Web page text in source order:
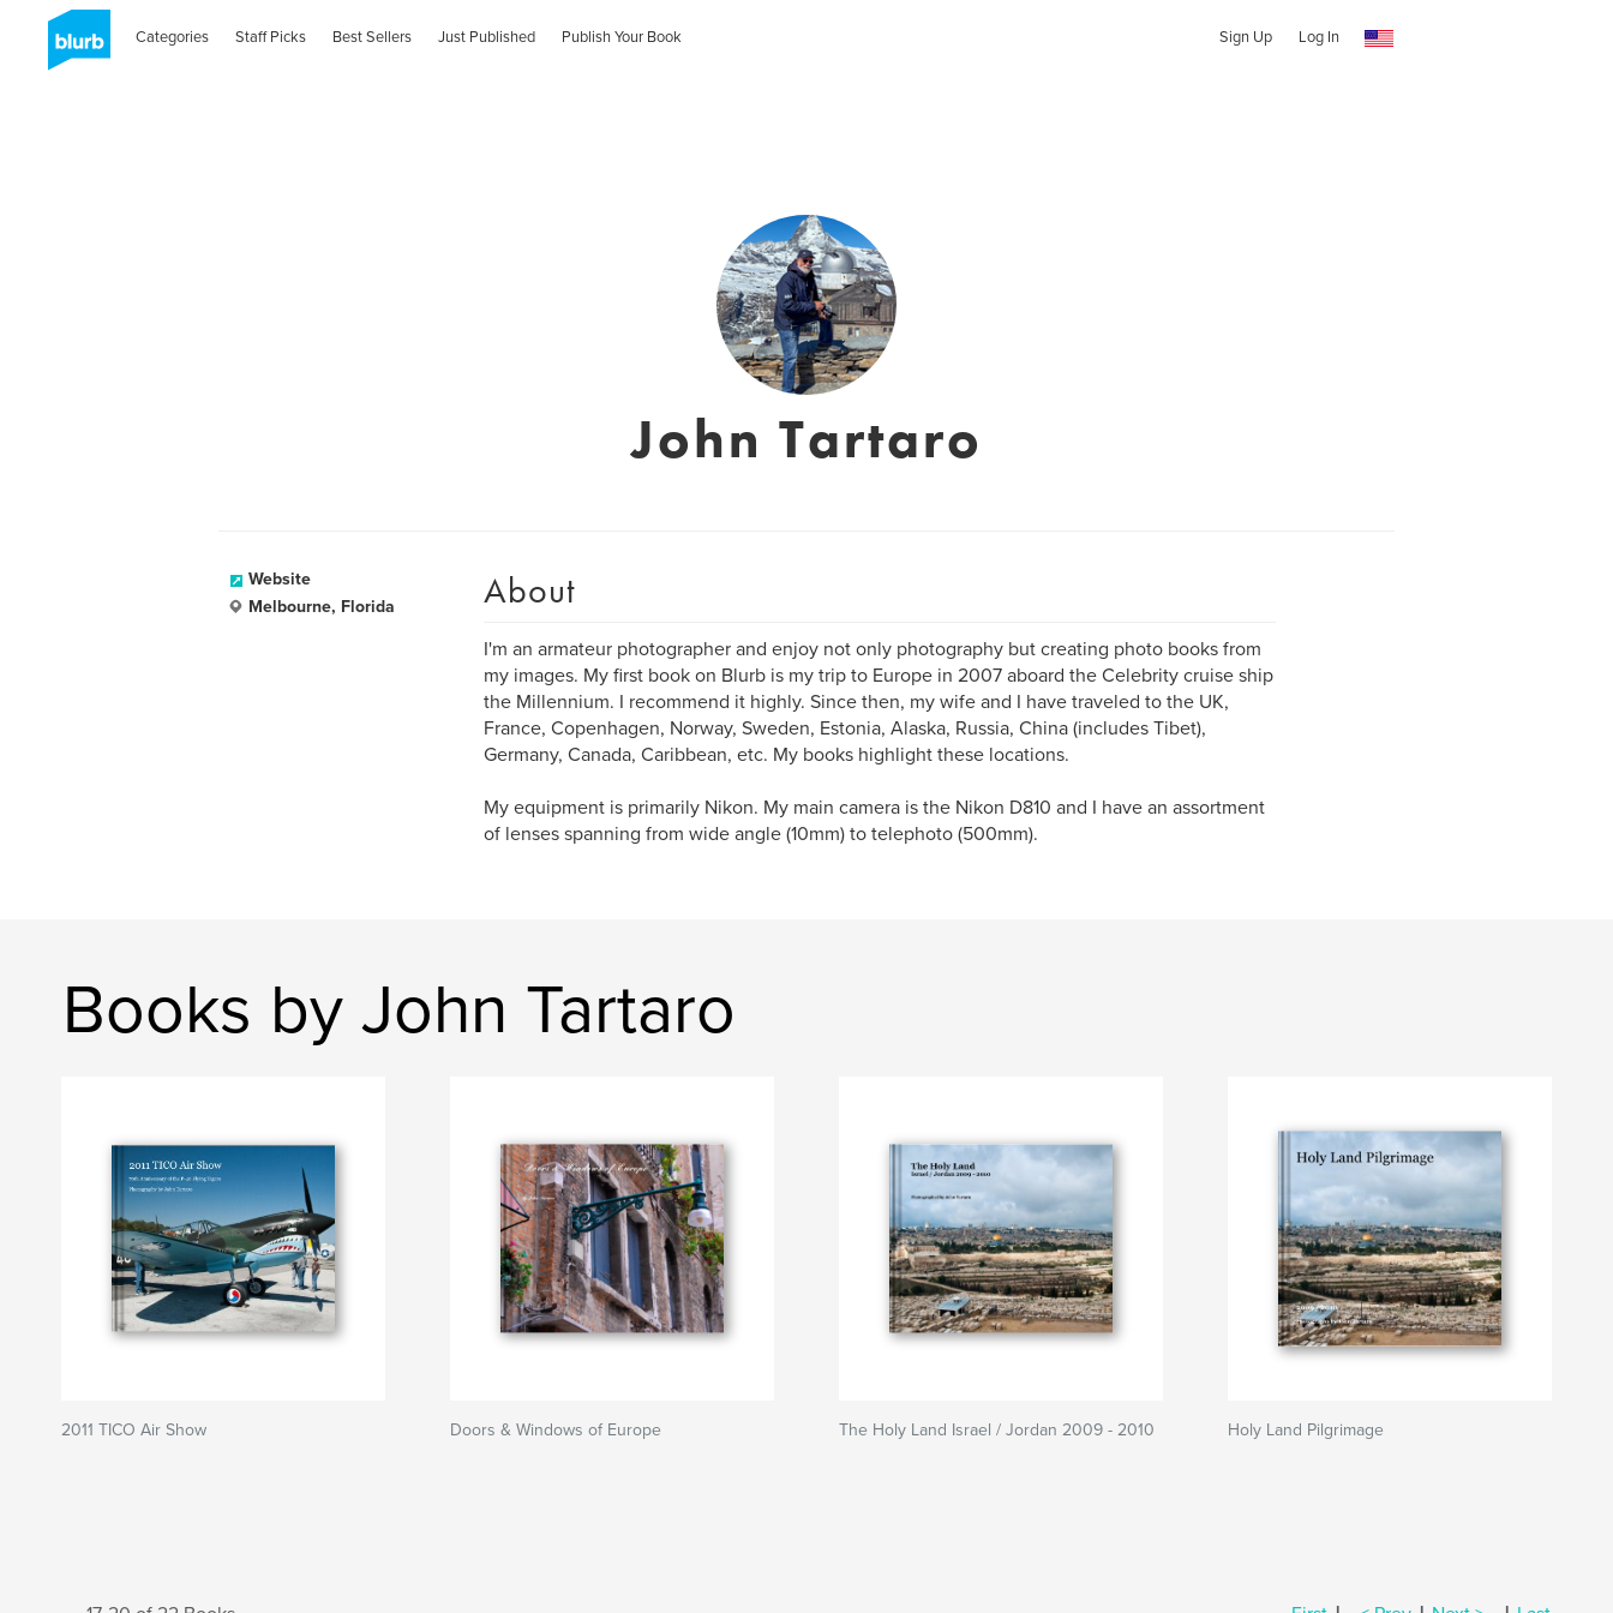
Categories Staff Picks Best Sellers Just Published Publish Your Book Sign Up Log In
John Tartaro
Website
Melbourne, Florida
About
I'm an armateur photographer and enjoy not only photography but creating photo books from
my images. My first book on Blurb is my trip to Europe in 2007 aboard the Celebrity cruise ship
the Millennium. I recommend it highly. Since then, my wife and I have traveled to the UK,
France, Copenhagen, Norway, Sweden, Estonia, Alaska, Russia, China (includes Tibet),
Germany, Canada, Caribbean, etc. My books highlight these locations.
My equipment is primarily Nikon. My main camera is the Nikon D810 and I have an assortment
of lenses spanning from wide angle (10mm) to telephoto (500mm).
Books by John Tartaro
2011 TICO Air Show Doors & Windows of Europe The Holy Land Israel / Jordan 2009 - 2010 Holy Land Pilgrimage